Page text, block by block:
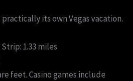
its own Vegas vacation.
1.33 miles
feet. Casino games include